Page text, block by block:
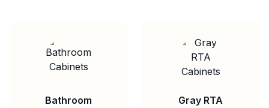
Bathroom
Gray RTA